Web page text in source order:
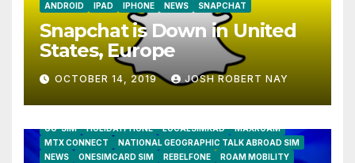
ANDROID IPAD IPHONE NEWS SNAPCHAT
Snapchat is Down in United
States, Europe
OCTOBER 14, 2019 JOSH ROBERT NAY
GO-SIM
HOLIDAYPHONE LOCALSIMKAD
MAXROAM
MTX CONNECT
NATIONAL GEOGRAPHIC TALK ABROAD SIM
NEWS
ONESIMCARD SIM REBELFONE
ROAM MOBILITY